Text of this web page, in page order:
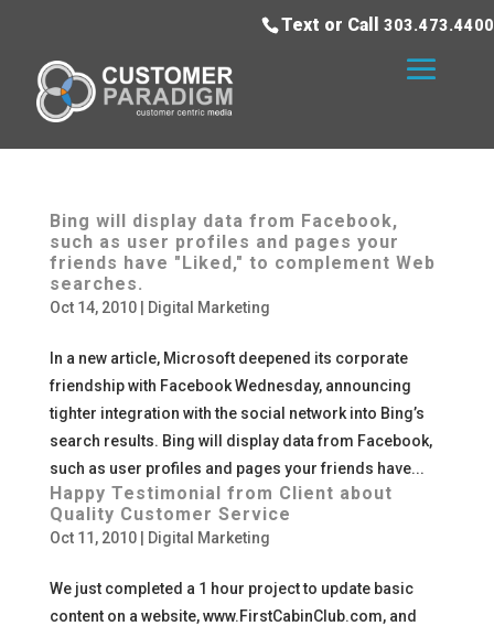
Text or Call 303.473.4400
Bing will display data from Facebook,
such as user profiles and pages your
friends have "Liked," to complement Web
searches.
Oct 14, 2010| Digital Marketing
In a new article, Microsoft deepened its corporate
friendship with Facebook Wednesday, announcing
tighter integration with the social network into Bing’s
search results. Bing will display data from Facebook,
such as user profiles and pages your friends have...
Happy Testimonial from Client about
Quality Customer Service
Oct 11, 2010| Digital Marketing
We just completed a 1 hour project to update basic
content on a website, www.FirstCabinClub.com, and